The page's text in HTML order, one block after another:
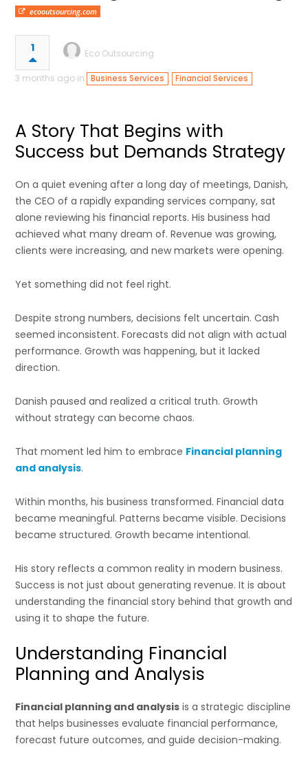
ecooutsourcing.com
1 Eco Outsourcing
3 months ago in Business Services , Financial Services
A Story That Begins with
Success but Demands Strategy
On a quiet evening after a long day of meetings, Danish,
the CEO of a rapidly expanding services company, sat
alone reviewing his financial reports. His business had
achieved what many dream of. Revenue was growing,
clients were increasing, and new markets were opening.
Yet something did not feel right.
Despite strong numbers, decisions felt uncertain. Cash
seemed inconsistent. Forecasts did not align with actual
performance. Growth was happening, but it lacked
direction.
Danish paused and realized a critical truth. Growth
without strategy can become chaos.
That moment led him to embrace Financial planning
and analysis.
Within months, his business transformed. Financial data
became meaningful. Patterns became visible. Decisions
became structured. Growth became intentional.
His story reflects a common reality in modern business.
Success is not just about generating revenue. It is about
understanding the financial story behind that growth and
using it to shape the future.
Understanding Financial
Planning and Analysis
Financial planning and analysis is a strategic discipline
that helps businesses evaluate financial performance,
forecast future outcomes, and guide decision-making.